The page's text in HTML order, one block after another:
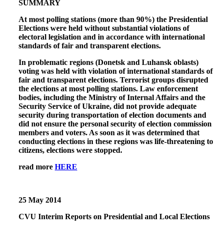
SUMMARY
At most polling stations (more than 90%) the Presidential
Elections were held without substantial violations of
electoral legislation and in accordance with international
standards of fair and transparent elections.
In problematic regions (Donetsk and Luhansk oblasts)
voting was held with violation of international standards of
fair and transparent elections. Terrorist groups disrupted
the elections at most polling stations. Law enforcement
bodies, including the Ministry of Internal Affairs and the
Security Service of Ukraine, did not provide adequate
security during transportation of election documents and
did not ensure the personal security of election commission
members and voters. As soon as it was determined that
conducting elections in these regions was life-threatening to
citizens, elections were stopped.
read more HERE
25 May 2014
CVU Interim Reports on Presidential and Local Elections